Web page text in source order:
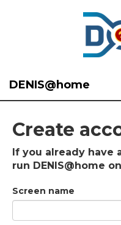
DENIS@home
Create
If you already have
run DENIS@home
Screen name